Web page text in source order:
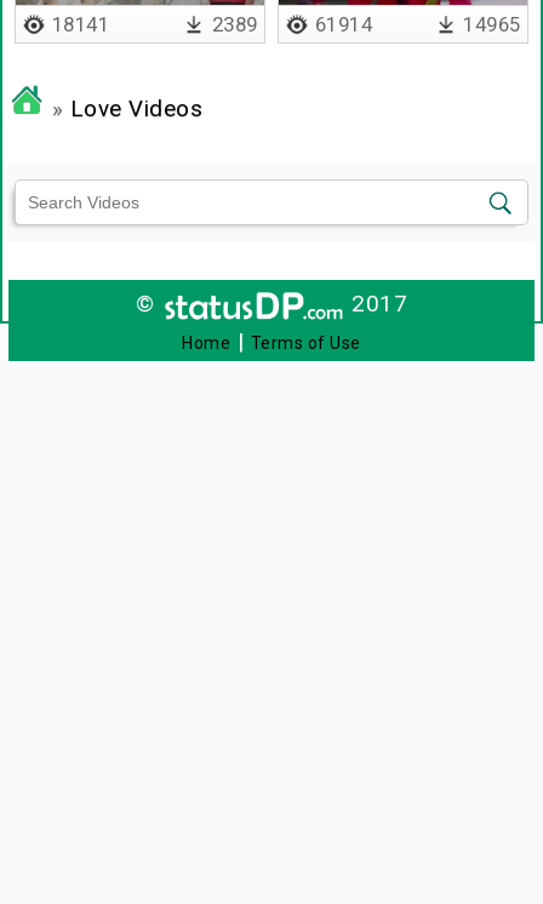
18141 2389
remix
61914 14965
» Love Videos
© 2017
Home | Terms of Use